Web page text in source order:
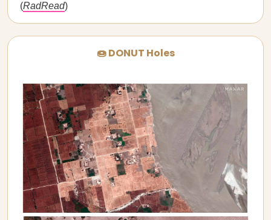
(RadRead)
🍩 DONUT Holes